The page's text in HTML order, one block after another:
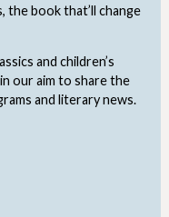
the book that’ll change
and children’s
our aim to share the
and literary news.